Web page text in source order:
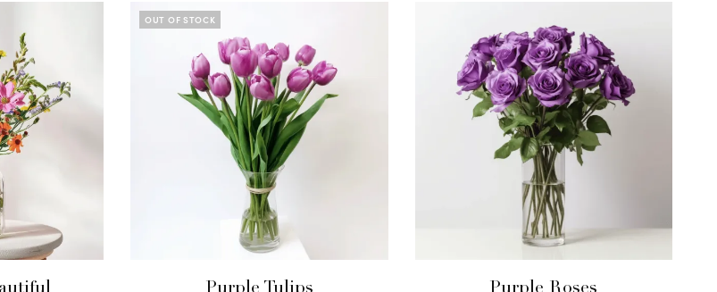
OUT OF STOCK